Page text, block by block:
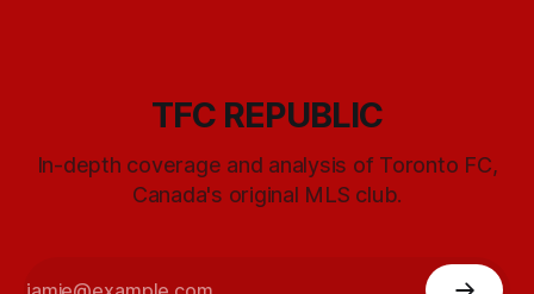
TFC REPUBLIC
In-depth coverage and analysis of Toronto FC,
Canada's original MLS club.